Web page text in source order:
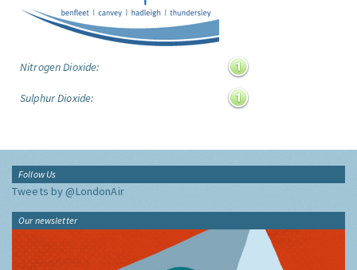
Nitrogen Dioxide:
Sulphur Dioxide:
Follow Us
Tweets by @LondonAir
Our newsletter